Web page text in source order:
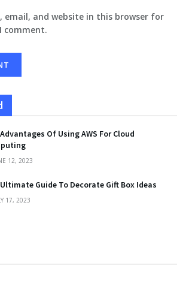
email, and website in this browser for
comment.
Of Using AWS For Cloud
12, 2023
Guide To Decorate Gift Box Ideas
17, 2023